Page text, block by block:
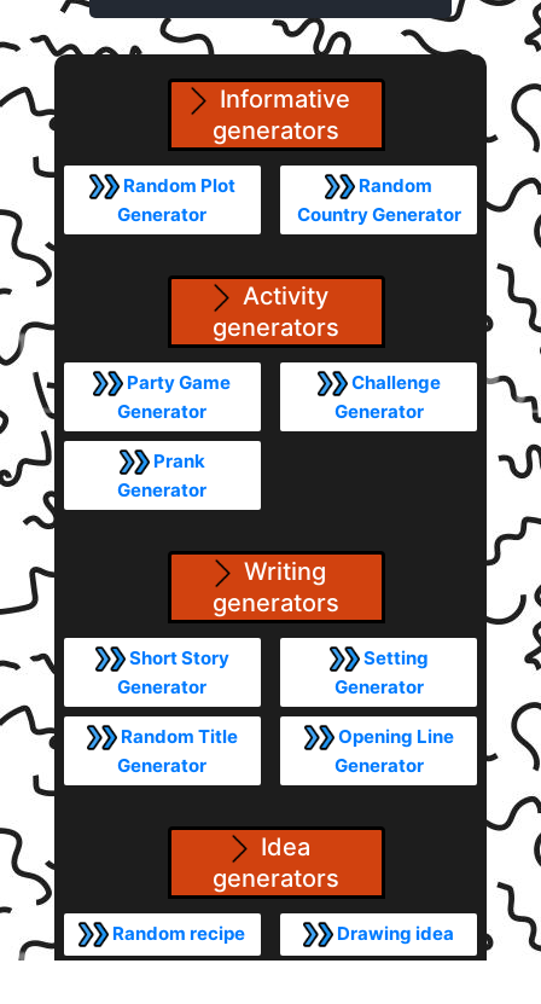
Informative
generators
Random Plot
Generator
Random
Country Generator
Activity
generators
Party Game
Generator
Challenge
Generator
Prank
Generator
Writing
generators
Short Story
Generator
Setting
Generator
Random Title
Generator
Opening Line
Generator
Idea
generators
Random recipe Drawing idea